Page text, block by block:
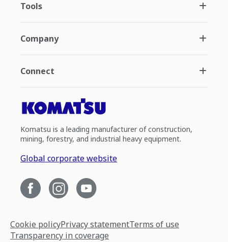
Tools
Company
Connect
Komatsu is a leading manufacturer of construction,
mining, forestry, and industrial heavy equipment.
Global corporate website
Cookie policyPrivacy statementTerms of use
Transparency in coverage